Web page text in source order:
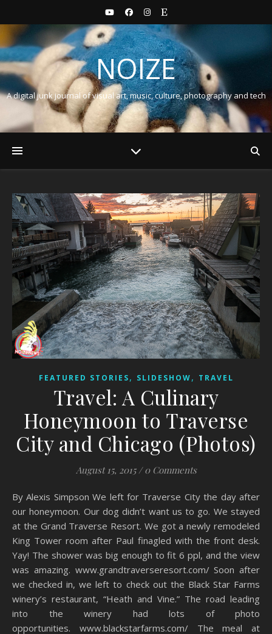
NOIZE
A digital junk journal of visual art, music, culture, photography and tech
FEATURED STORIES, SLIDESHOW, TRAVEL
Travel: A Culinary
Honeymoon to Traverse
City and Chicago (Photos)
August 15, 2015 / 0 Comments
By Alexis Simpson We left for Traverse City the day after
our honeymoon. Our dog didn’t want us to go. We stayed
at the Grand Traverse Resort. We got a newly remodeled
King Tower room after Paul finagled with the front desk.
Yay! The shower was big enough to fit 6 ppl, and the view
was amazing. www.grandtraverseresort.com/ Soon after
we checked in, we left to check out the Black Star Farms
winery’s restaurant, “Heath and Vine.” The road leading
into the winery had lots of photo
opportunities. www.blackstarfarms.com/ The meal at